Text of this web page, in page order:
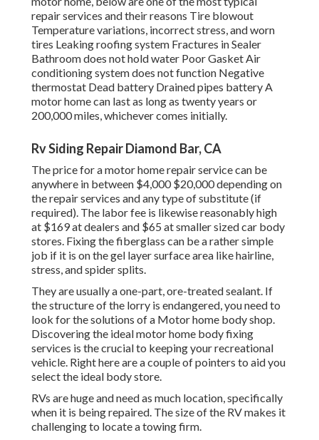
repair services and their reasons Tire blowout
Temperature variations, incorrect stress, and worn
tires Leaking roofing system Fractures in Sealer
Bathroom does not hold water Poor Gasket Air
conditioning system does not function Negative
thermostat Dead battery Drained pipes battery A
motor home can last as long as twenty years or
200,000 miles, whichever comes initially.
Rv Siding Repair Diamond Bar, CA
Theprice for a motor home repair servicecan be
anywhere in between $4,000 $20,000 depending on
the repair services and any type of substitute (if
required). The labor fee is likewise reasonably high
at $169 at dealers and $65 at smaller sized car body
stores. Fixing the fiberglass can be a rather simple
job if it is on the gel layer surface area like hairline,
stress, and spider splits.
They are usually a one-part, ore-treated sealant. If
the structure of the lorry is endangered, you need to
look for the solutions of a Motor home body shop.
Discovering the ideal motor home body fixing
services is the crucial to keeping your recreational
vehicle. Right here are a couple of pointers to aid you
select the ideal body store.
RVs are huge and need as much location, specifically
when it is being repaired. The size of the RV makes it
challenging to locate a towing firm.